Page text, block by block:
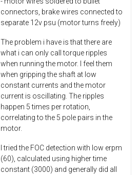
connectors, brake wires connected to
separate 12v psu (motor turns freely)
The problem i have is that there are
what i can only call torque ripples
when running the motor. I feel them
when gripping the shaft at low
constant currents and the motor
current is oscillating. The ripples
happen 5 times per rotation,
correlating to the 5 pole pairs in the
motor.
I tried the FOC detection with low erpm
(60), calculated using higher time
constant (3000) and generally did all